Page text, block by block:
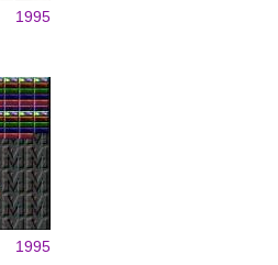
1995
1995